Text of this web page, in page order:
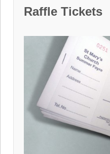
Raffle Tickets